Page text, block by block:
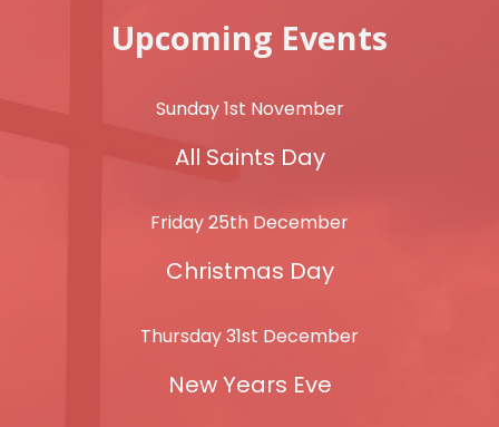
Upcoming Events
Sunday 1st November
All Saints Day
Friday 25th December
Christmas Day
Thursday 31st December
New Years Eve